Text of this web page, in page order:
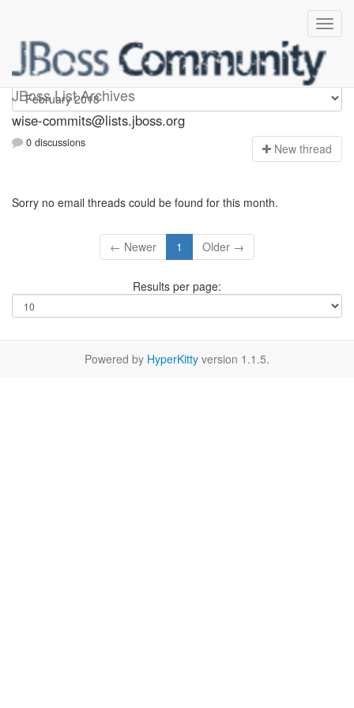
JBoss List Archives
wise-commits
wise-commits@lists.jboss.org
0 discussions New thread
Sorry no email threads could be found for this month.
← Newer 1 Older →
Results per page:
Powered by HyperKitty version 1.1.5.